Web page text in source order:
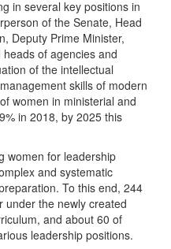
in several key positions in
of the Senate, Head
Deputy Prime Minister,
of agencies and
of the intellectual
skills of modern
women in ministerial and
in 2018, by 2025 this
women for leadership
and systematic
To this end, 244
under the newly created
and about 60 of
leadership positions.